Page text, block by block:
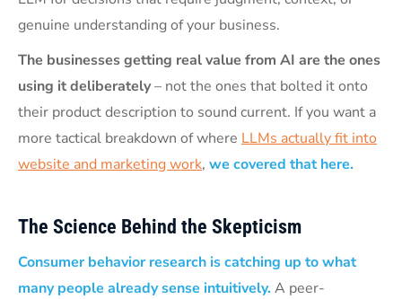
genuine understanding of your business.
The businesses getting real value from AI are the ones
using it deliberately– not the ones that bolted it onto
their product description to sound current. If you want a
more tactical breakdown of where LLMs actually fit into
website and marketing work, we covered that here.
The Science Behind the Skepticism
Consumer behavior research is catching up to what
many people already sense intuitively.A peer-